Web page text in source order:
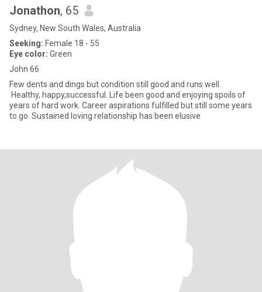
Jonathon, 65
Sydney, New South Wales, Australia
Seeking: Female 18 - 55
Eye color: Green
John 66
Few dents and dings but condition still good and runs well.
Healthy, happy,successful. Life been good and enjoying spoils of
years of hard work. Career aspirations fulfilled but still some years
to go. Sustained loving relationship has been elusive